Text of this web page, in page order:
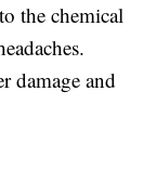
the chemical
damage and